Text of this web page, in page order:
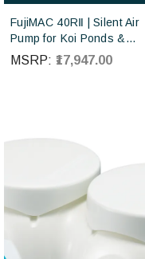
FujiMAC 40RⅡ | Silent Air
Pump for Koi Ponds &
Aquaculture | Japan Made
Diaphragm Blower |
MSRP: ₹17,947.00